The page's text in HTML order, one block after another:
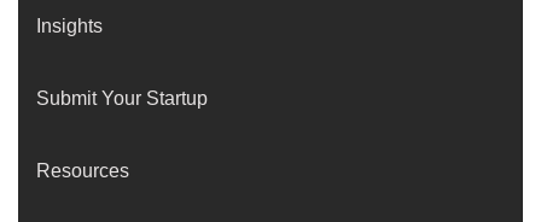
Insights
Submit Your Startup
Resources